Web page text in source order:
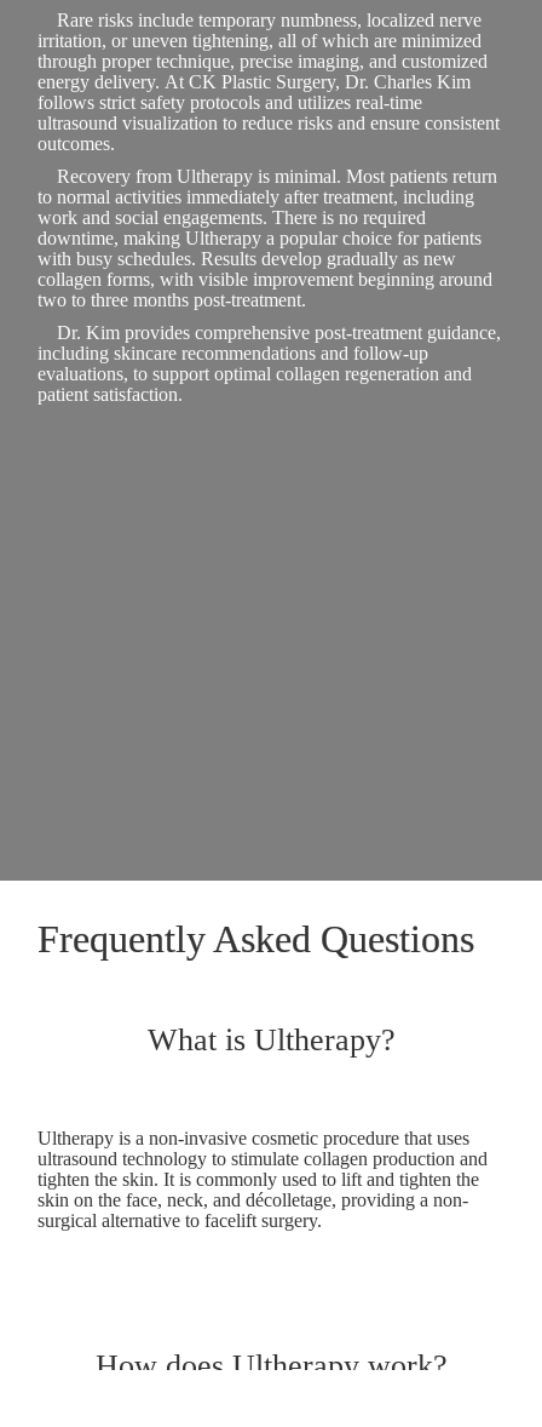
Rare risks include temporary numbness, localized nerve
irritation, or uneven tightening, all of which are minimized
through proper technique, precise imaging, and customized
energy delivery. At CK Plastic Surgery, Dr. Charles Kim
follows strict safety protocols and utilizes real-time
ultrasound visualization to reduce risks and ensure consistent
outcomes.
Recovery from Ultherapy is minimal. Most patients return
to normal activities immediately after treatment, including
work and social engagements. There is no required
downtime, making Ultherapy a popular choice for patients
with busy schedules. Results develop gradually as new
collagen forms, with visible improvement beginning around
two to three months post-treatment.
Dr. Kim provides comprehensive post-treatment guidance,
including skincare recommendations and follow-up
evaluations, to support optimal collagen regeneration and
patient satisfaction.
Frequently Asked Questions
What is Ultherapy?
Ultherapy is a non-invasive cosmetic procedure that uses
ultrasound technology to stimulate collagen production and
tighten the skin. It is commonly used to lift and tighten the
skin on the face, neck, and décolletage, providing a non-
surgical alternative to facelift surgery.
How does Ultherapy work?